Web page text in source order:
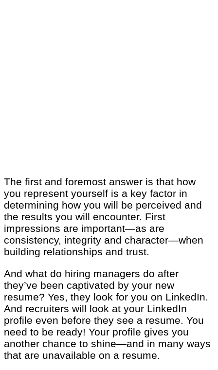
The first and foremost answer is that how
you represent yourself is a key factor in
determining how you will be perceived and
the results you will encounter. First
impressions are important—as are
consistency, integrity and character—when
building relationships and trust.
And what do hiring managers do after
they’ve been captivated by your new
resume? Yes, they look for you on LinkedIn.
And recruiters will look at your LinkedIn
profile even before they see a resume. You
need to be ready! Your profile gives you
another chance to shine—and in many ways
that are unavailable on a resume.